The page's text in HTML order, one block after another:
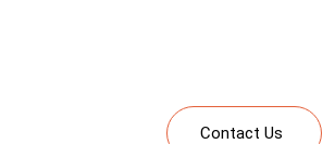
learning including Study Abroad, Upskilling and Corporate
Contact Us